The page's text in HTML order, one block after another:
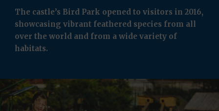
The castle’s Bird Park opened to visitors in 2016,
showcasing vibrant feathered species from all
over the world and from a wide variety of
habitats.